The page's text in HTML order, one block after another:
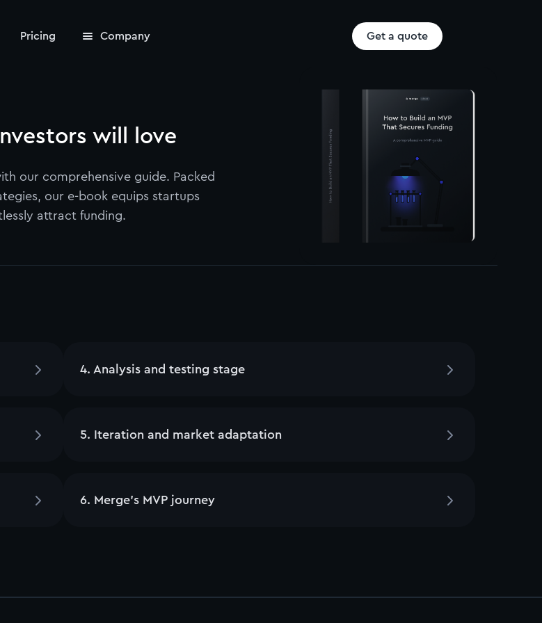
Pricing Company Get a quote
will love
our comprehensive guide. Packed
our e-book equips startups
attract funding.
4. Analysis and testing stage
5. Iteration and market adaptation
6. Merge’s MVP journey